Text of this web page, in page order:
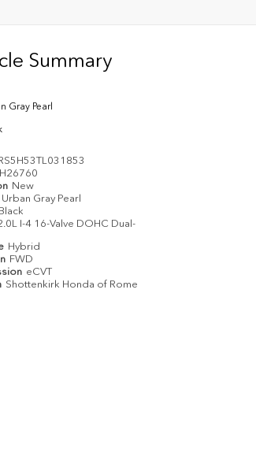
Summary
Gray Pearl
H26760
New
Urban Gray Pearl
I-4 16-Valve DOHC Dual-
Hybrid
FWD
eCVT
Shottenkirk Honda of Rome